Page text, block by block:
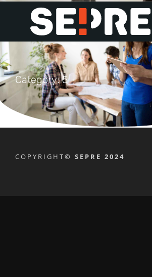
Category: 5
COPYRIGHT© SEPRE 2024